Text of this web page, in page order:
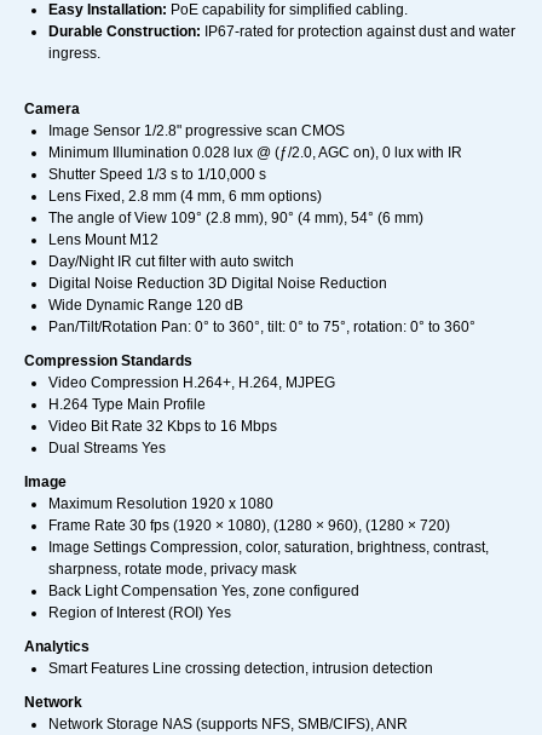
Easy Installation: PoE capability for simplified cabling.
Durable Construction: IP67-rated for protection against dust and water
ingress.
Camera
Image Sensor 1/2.8" progressive scan CMOS
Minimum Illumination 0.028 lux @ (ƒ/2.0, AGC on), 0 lux with IR
Shutter Speed 1/3 s to 1/10,000 s
Lens Fixed, 2.8 mm (4 mm, 6 mm options)
The angle of View 109° (2.8 mm), 90° (4 mm), 54° (6 mm)
Lens Mount M12
Day/Night IR cut filter with auto switch
Digital Noise Reduction 3D Digital Noise Reduction
Wide Dynamic Range 120 dB
Pan/Tilt/Rotation Pan: 0° to 360°, tilt: 0° to 75°, rotation: 0° to 360°
Compression Standards
Video Compression H.264+, H.264, MJPEG
H.264 Type Main Profile
Video Bit Rate 32 Kbps to 16 Mbps
Dual Streams Yes
Image
Maximum Resolution 1920 x 1080
Frame Rate 30 fps (1920 × 1080), (1280 × 960), (1280 × 720)
Image Settings Compression, color, saturation, brightness, contrast,
sharpness, rotate mode, privacy mask
Back Light Compensation Yes, zone configured
Region of Interest (ROI) Yes
Analytics
Smart Features Line crossing detection, intrusion detection
Network
Network Storage NAS (supports NFS, SMB/CIFS), ANR